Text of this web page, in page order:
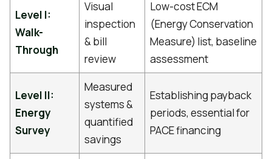
Level I:
Walk-
Through
Visual
inspection
& bill
review
Low-cost ECM
(Energy Conservation
Measure) list, baseline
assessment
Level II:
Energy
Survey
Measured
systems &
quantified
savings
Establishing payback
periods, essential for
PACE financing